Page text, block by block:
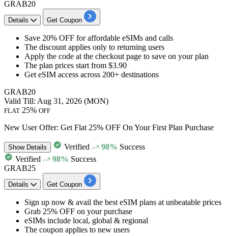
GRAB20
Details Get Coupon
Save 20% OFF foraffordable eSIMs and calls
The discount applies only to returning users
Apply the code at the checkout page to save on your plan
The plan prices start from $3.90
Get eSIM access across 200+ destinations
GRAB20
Valid Till: Aug 31, 2026 (MON)
FLAT 25% OFF
New User Offer: Get Flat 25% OFF On Your First Plan Purchase
ShowDetails Verified 98% Success
Verified
98% Success
GRAB25
Details Get Coupon
Sign up now & avail the best eSIM plans at unbeatable prices
Grab 25% OFF on your purchase
eSIMs include local, global & regional
The coupon applies to new users